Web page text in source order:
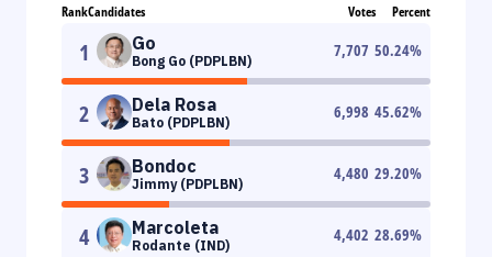
RankCandidates Votes Percent
1 Go
Bong Go (PDPLBN)
7,707 50.24%
2 Dela Rosa
Bato (PDPLBN)
6,998 45.62%
3 Bondoc
Jimmy (PDPLBN)
4,480 29.20%
4 Marcoleta
Rodante (IND)
4,402 28.69%